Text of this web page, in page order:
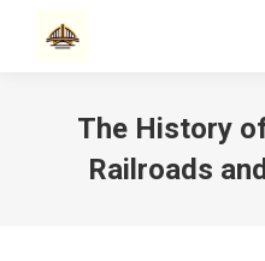
The History
Railroads